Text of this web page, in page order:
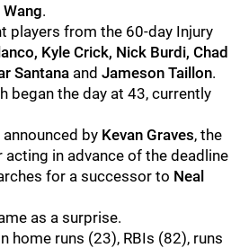
.
players from the 60-day Injury
Kyle Crick, Nick Burdi, Chad
Santana and Jameson Taillon.
began the day at 43, currently
by Kevan Graves, the
in advance of the deadline
for a successor to Neal
as a surprise.
home runs (23), RBIs (82), runs